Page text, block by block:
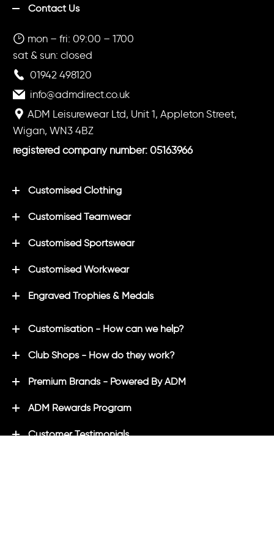
Contact Us
mon – fri: 09:00 – 1700
sat & sun: closed
01942 498120
info@admdirect.co.uk
ADM Leisurewear Ltd, Unit 1, Appleton Street,
Wigan, WN3 4BZ
registered company number: 05163966
Customised Clothing
Customised Teamwear
Customised Sportswear
Customised Workwear
Engraved Trophies & Medals
Customisation - How can we help?
Club Shops - How do they work?
Premium Brands - Powered By ADM
ADM Rewards Program
Customer Testimonials